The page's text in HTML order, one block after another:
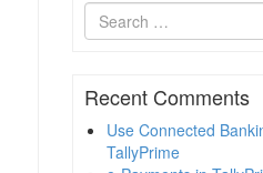
Search
for
Recent Comments
Use Connected
TallyPrime